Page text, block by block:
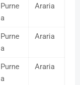
Purne
a
Araria
Purne
a
Araria
Purne
a
Araria